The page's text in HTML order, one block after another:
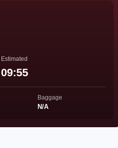
Estimated
09:55
Baggage
N/A